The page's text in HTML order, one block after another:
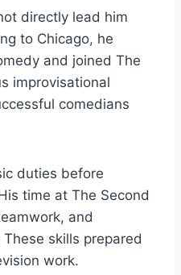
directly lead him
to Chicago, he
and joined The
improvisational
comedians
duties before
time at The Second
and
skills prepared
work.